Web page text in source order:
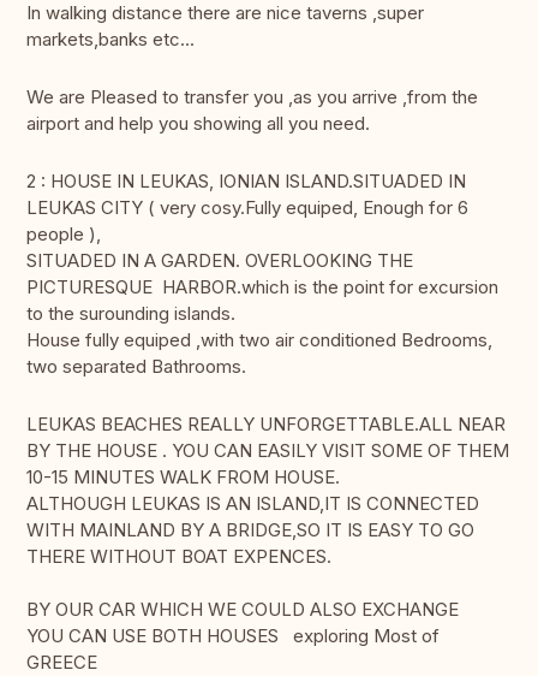
In walking distance there are nice taverns ,super
markets,banks etc...
We are Pleased to transfer you ,as you arrive ,from the
airport and help you showing all you need.
2 : HOUSE IN LEUKAS, IONIAN ISLAND.SITUADED IN
LEUKAS CITY ( very cosy.Fully equiped, Enough for 6
people ),
SITUADED IN A GARDEN. OVERLOOKING THE
PICTURESQUE HARBOR.which is the point for excursion
to the surounding islands.
House fully equiped ,with two air conditioned Bedrooms,
two separated Bathrooms.
LEUKAS BEACHES REALLY UNFORGETTABLE.ALL NEAR
BY THE HOUSE . YOU CAN EASILY VISIT SOME OF THEM
10-15 MINUTES WALK FROM HOUSE.
ALTHOUGH LEUKAS IS AN ISLAND,IT IS CONNECTED
WITH MAINLAND BY A BRIDGE,SO IT IS EASY TO GO
THERE WITHOUT BOAT EXPENCES.
BY OUR CAR WHICH WE COULD ALSO EXCHANGE
YOU CAN USE BOTH HOUSES exploring Most of
GREECE